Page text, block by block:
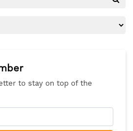
to stay on top of the